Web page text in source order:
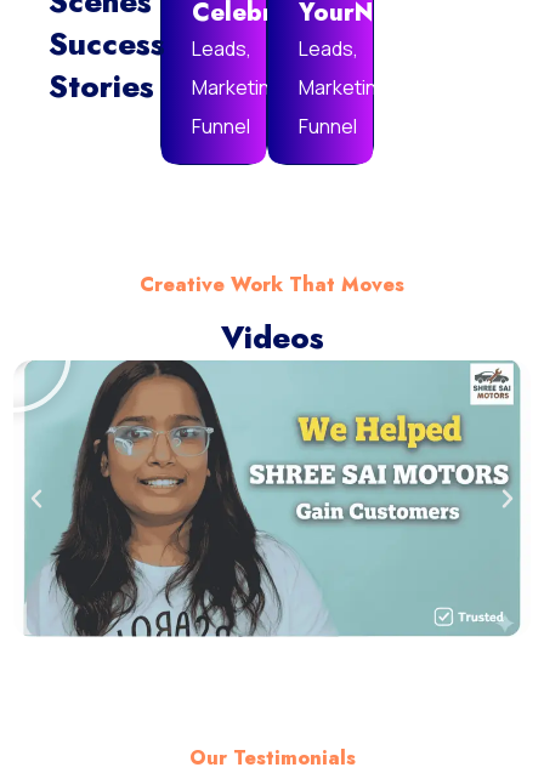
Scenes
Success
Celebrare
Leads,
Marketing
Funnel
YourNotebook
Leads,
Marketing
Funnel
Creative Work That Moves